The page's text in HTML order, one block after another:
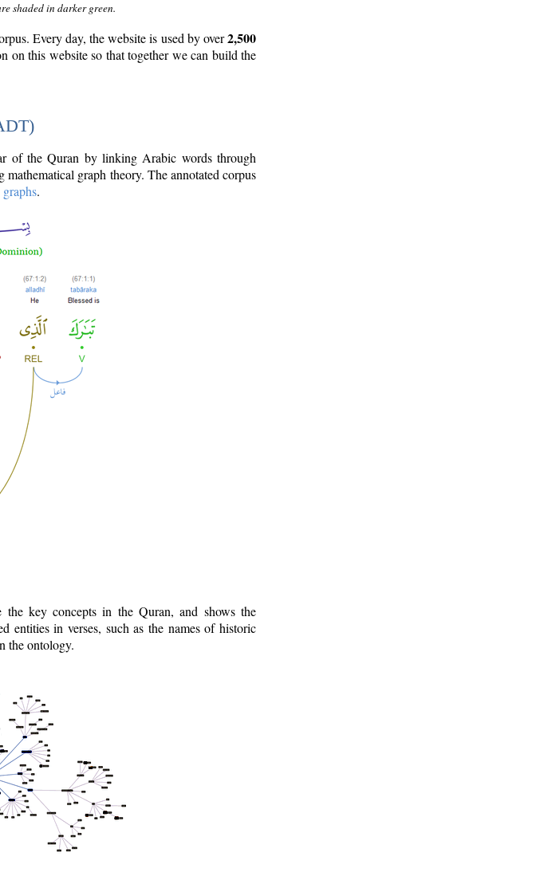
shaded in darker green.
Every day, the website is used by over2,500
on this website so that together we can build the
of the Quran by linking Arabic words through
mathematical graph theory. The annotated corpus
.
the key concepts in the Quran, and shows the
entities in verses, such as the names of historic
the ontology.